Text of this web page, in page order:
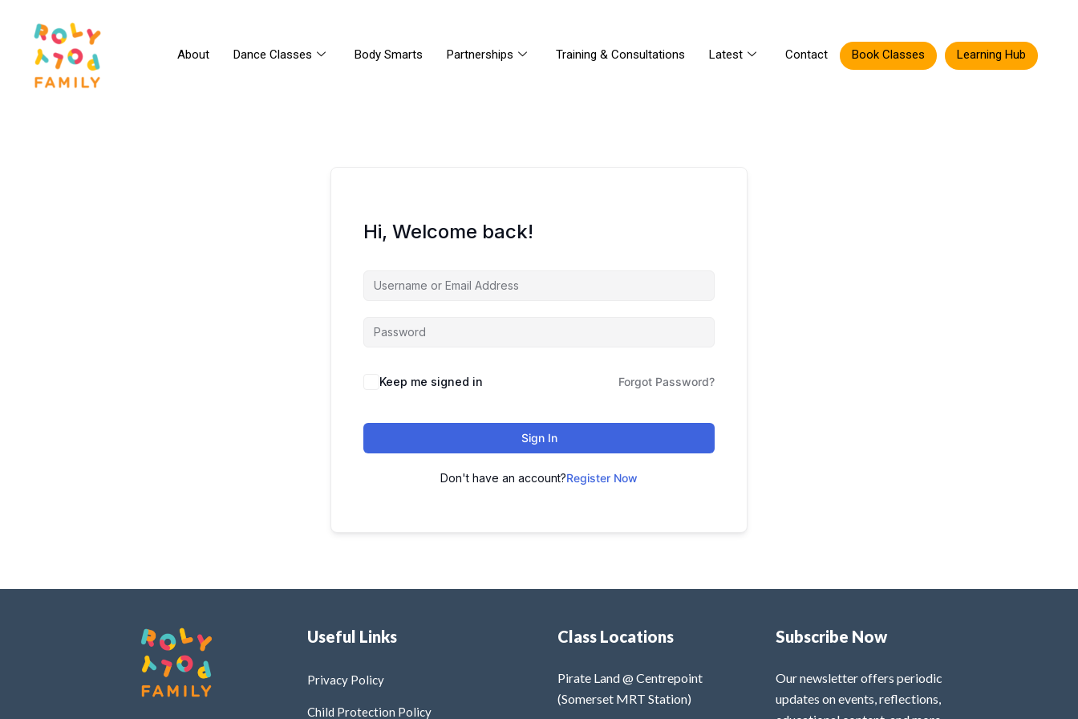
About Dance Classes Body Smarts Partnerships Training & Consultations Latest Contact Book Classes Learning Hub
Hi, Welcome back!
Keep me signed in Forgot Password?
Sign In
Don't have an account?Register Now
Useful Links
Privacy Policy
Child Protection Policy
Class Locations
Pirate Land @ Centrepoint
(Somerset MRT Station)
Subscribe Now
Our newsletter offers periodic
updates on events, reflections,